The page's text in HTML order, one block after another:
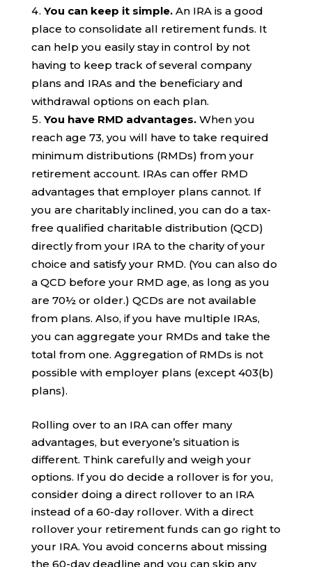
You can keep it simple.An IRA is a good
place to consolidate all retirement funds. It
can help you easily stay in control by not
having to keep track of several company
plans and IRAs and the beneficiary and
withdrawal options on each plan.
You have RMD advantages. When you
reach age 73, you will have to take required
minimum distributions (RMDs) from your
retirement account. IRAs can offer RMD
advantages that employer plans cannot. If
you are charitably inclined, you can do a tax-
free qualified charitable distribution (QCD)
directly from your IRA to the charity of your
choice and satisfy your RMD. (You can also do
a QCD before your RMD age, as long as you
are 70½ or older.) QCDs are not available
from plans. Also, if you have multiple IRAs,
you can aggregate your RMDs and take the
total from one. Aggregation of RMDs is not
possible with employer plans (except 403(b)
plans).
Rolling over to an IRA can offer many
advantages, but everyone’s situation is
different. Think carefully and weigh your
options. If you do decide a rollover is for you,
consider doing a direct rollover to an IRA
instead of a 60-day rollover. With a direct
rollover your retirement funds can go right to
your IRA. You avoid concerns about missing
the 60-day deadline and you can skip any